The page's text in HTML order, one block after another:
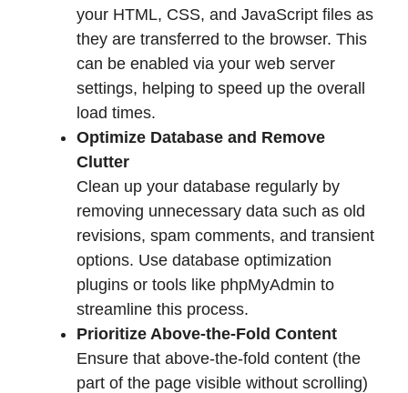
your HTML, CSS, and JavaScript files as
they are transferred to the browser. This
can be enabled via your web server
settings, helping to speed up the overall
load times.
Optimize Database and Remove
Clutter
Clean up your database regularly by
removing unnecessary data such as old
revisions, spam comments, and transient
options. Use database optimization
plugins or tools like phpMyAdmin to
streamline this process.
Prioritize Above-the-Fold Content
Ensure that above-the-fold content (the
part of the page visible without scrolling)